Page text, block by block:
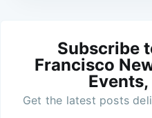
Subscribe
Francisco
Get the latest posts